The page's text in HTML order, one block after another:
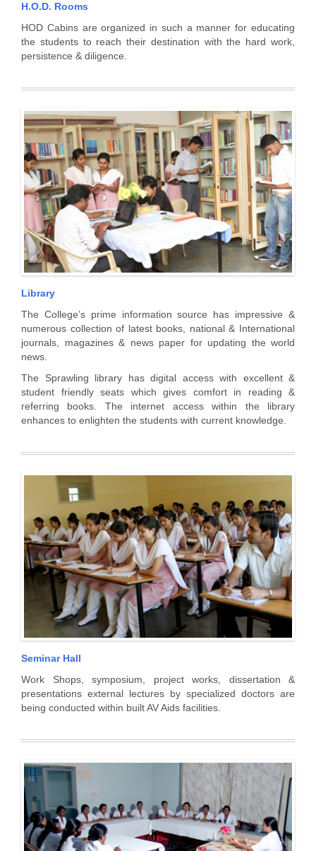
H.O.D. Rooms
HOD Cabins are organized in such a manner for educating
the students to reach their destination with the hard work,
persistence & diligence.
Library
The College’s prime information source has impressive &
numerous collection of latest books, national & International
journals, magazines & news paper for updating the world
news.
The Sprawling library has digital access with excellent &
student friendly seats which gives comfort in reading &
referring books. The internet access within the library
enhances to enlighten the students with current knowledge.
Seminar Hall
Work Shops, symposium, project works, dissertation &
presentations external lectures by specialized doctors are
being conducted within built AV Aids facilities.